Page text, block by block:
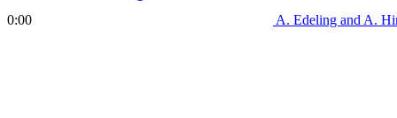
A. Edeling and A.